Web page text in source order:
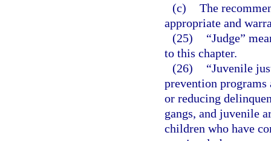
(c) The
appropriate and
(25)
“Judge”
to this chapter.
(26)
“Juvenile
prevention programs
or reducing
gangs, and juvenile
children who have